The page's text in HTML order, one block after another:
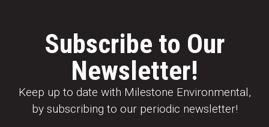
Subscribe to Our
Newsletter!
Keep up to date with Milestone Environmental,
by subscribing to our periodic newsletter!